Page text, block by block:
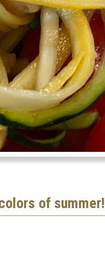
of summer!